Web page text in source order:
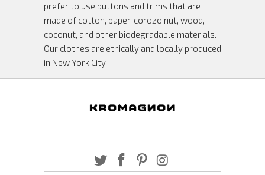
prefer to use buttons and trims that are
made of cotton, paper, corozo nut, wood,
coconut, and other biodegradable materials.
Our clothes are ethically and locally produced
in New York City.